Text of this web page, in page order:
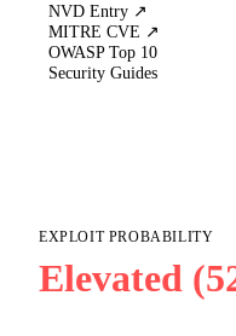
NVD Entry ↗
MITRE CVE ↗
OWASP Top 10
Security Guides
EXPLOIT PROBABILITY
Elevated